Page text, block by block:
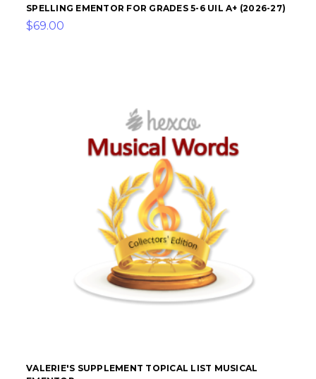
SPELLING EMENTOR FOR GRADES 5-6 UIL A+ (2026-27)
$69.00
VALERIE'S SUPPLEMENT TOPICAL LIST MUSICAL